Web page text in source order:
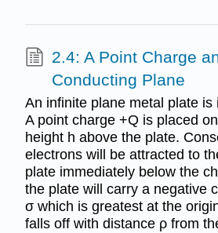
2.4: A Point Charge
Conducting Plane
An infinite plane metal plate is
A point charge +Q is placed
height h above the plate.
electrons will be attracted to
plate immediately below the
the plate will carry a negative
σ which is greatest at the
falls off with distance ρ from